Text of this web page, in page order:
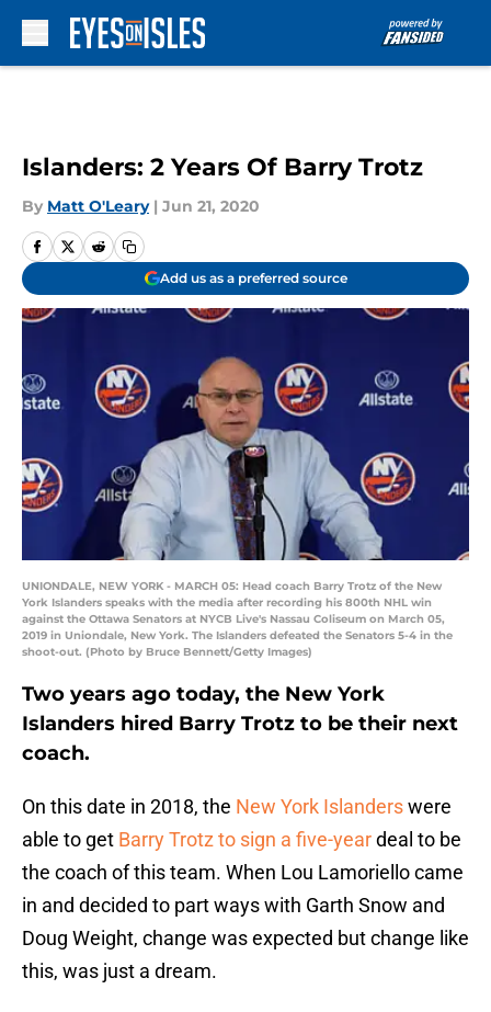
Islanders: 2 Years Of Barry Trotz
By Matt O'Leary | Jun 21, 2020
Add us as a preferred source
UNIONDALE, NEW YORK - MARCH 05: Head coach Barry Trotz of the New
York Islanders speaks with the media after recording his 800th NHL win
against the Ottawa Senators at NYCB Live's Nassau Coliseum on March 05,
2019 in Uniondale, New York. The Islanders defeated the Senators 5-4 in the
shoot-out. (Photo by Bruce Bennett/Getty Images)
Two years ago today, the New York
Islanders hired Barry Trotz to be their next
coach.
On this date in 2018, the New York Islanderswere
able to get Barry Trotz to sign a five-yeardeal to be
the coach of this team. When Lou Lamoriello came
in and decided to part ways with Garth Snow and
Doug Weight, change was expected but change like
this, was just a dream.